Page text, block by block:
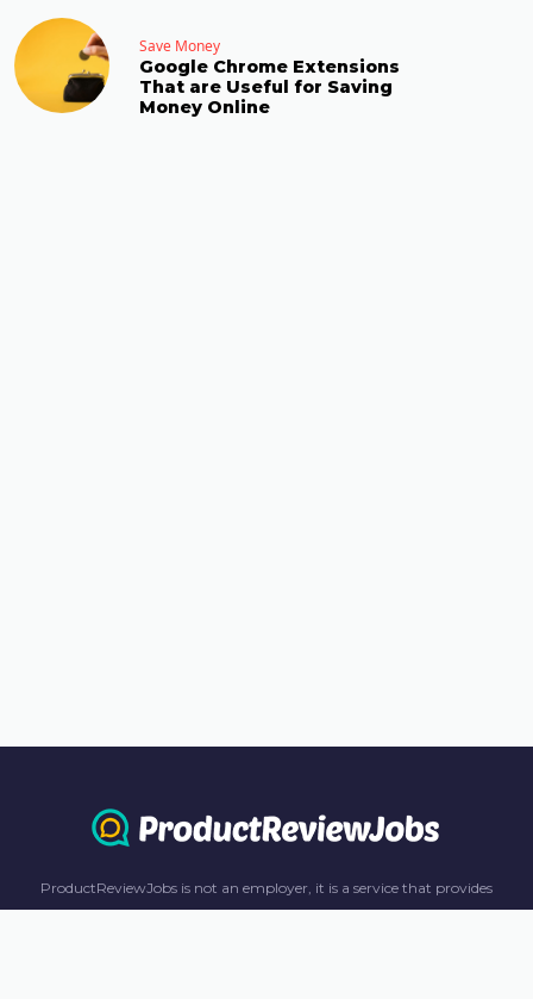
Save Money
Google Chrome Extensions
That are Useful for Saving
Money Online
ProductReviewJobs is not an employer, it is a service that provides